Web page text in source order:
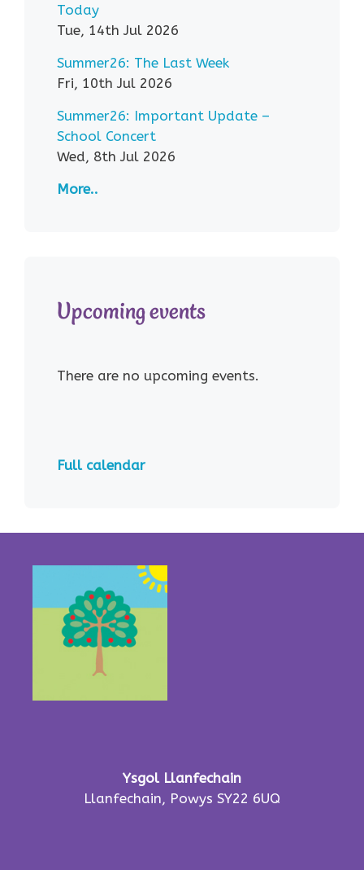
Today
Tue, 14th Jul 2026
Summer26: The Last Week
Fri, 10th Jul 2026
Summer26: Important Update –
School Concert
Wed, 8th Jul 2026
More..
Upcoming events
There are no upcoming events.
Full calendar
Ysgol Llanfechain
Llanfechain, Powys SY22 6UQ